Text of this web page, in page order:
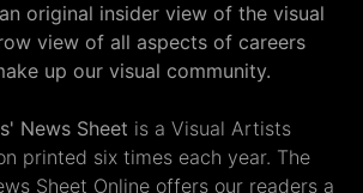
original insider view of the visual
view of all aspects of careers
up our visual community.
News Sheet is a Visual Artists
printed six times each year. The
Sheet Online offers our readers a